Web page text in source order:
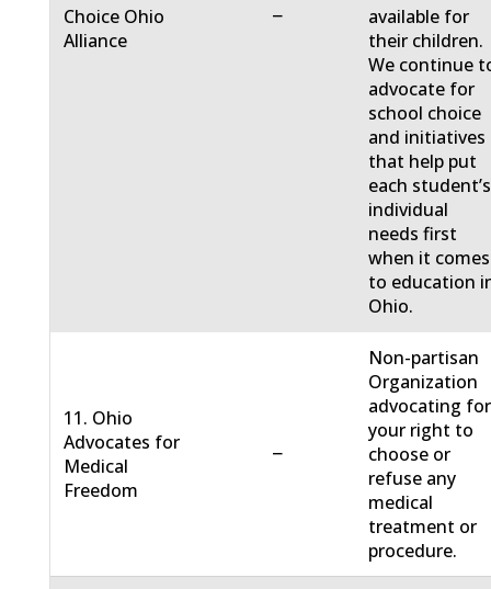
Choice Ohio
Alliance
−
available for
their children.
We continue
advocate for
school choice
and initiatives
that help put
each student’s
individual
needs first
when it comes
to education
Ohio.
11. Ohio
Advocates for
Medical
Freedom
−
Non-partisan
Organization
advocating for
your right to
choose or
refuse any
medical
treatment or
procedure.